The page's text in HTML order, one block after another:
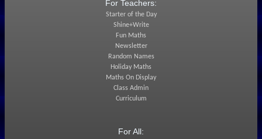
For Teachers:
Starter of the Day
Shine+Write
Fun Maths
Newsletter
Random Names
Holiday Maths
Maths On Display
Class Admin
Curriculum
For All: